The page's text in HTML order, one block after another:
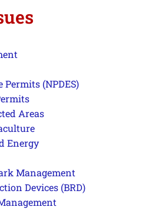
Permits (NPDES)
Areas
Energy
Management
Devices (BRD)